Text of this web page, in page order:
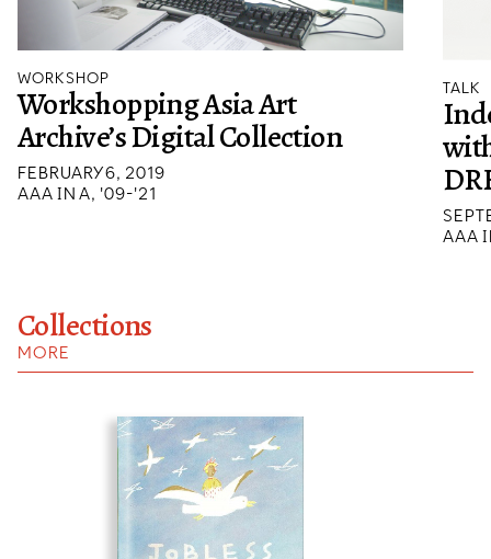
WORKSHOP
Workshopping Asia Art
Archive’s Digital Collection
FEBRUARY 6, 2019
AAA IN A, '09-'21
TALK
AAA
Collections
MORE